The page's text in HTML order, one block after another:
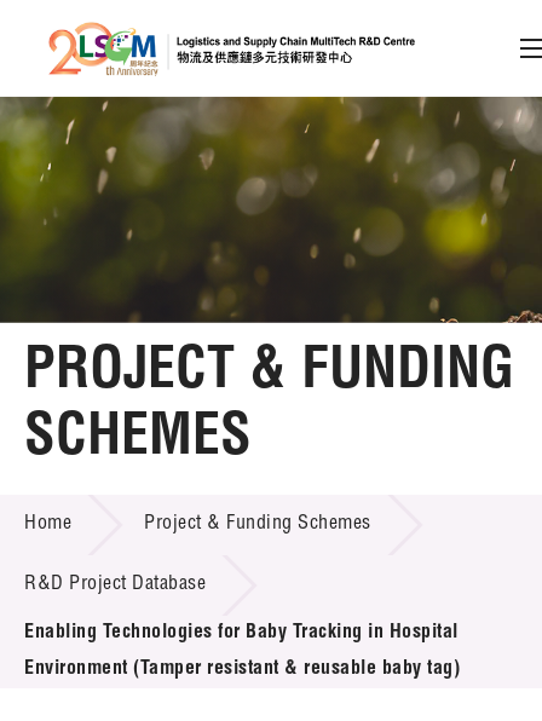
Skip to content (Press enter)
Member Login
A A EN 繁 简
Home
About LSCM
Technology Transfer
Project & Funding Schemes
Introduction of Collaboration
Key R&D Focus
PROJECT & FUNDING
SCHEMES
Home Project & Funding Schemes
R&D Project Database
Enabling Technologies for Baby Tracking in Hospital
Environment (Tamper resistant & reusable baby tag)